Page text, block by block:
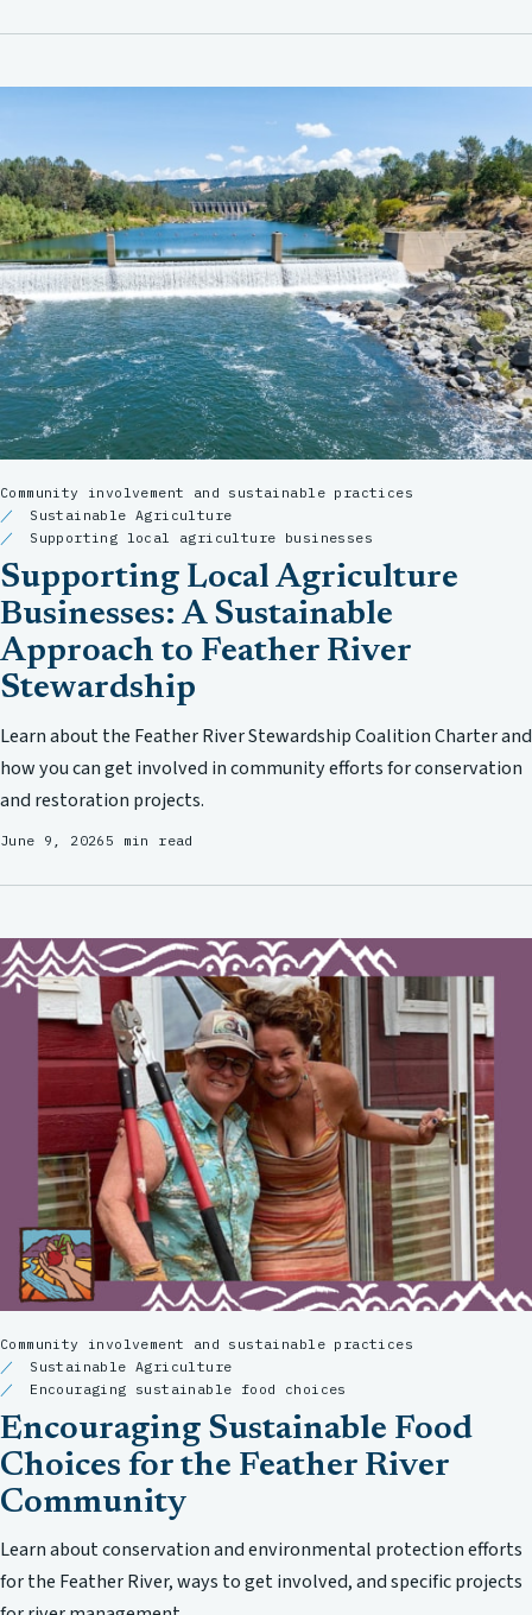
Community involvement and sustainable practices
Sustainable Agriculture
Supporting local agriculture businesses
Supporting Local Agriculture
Businesses: A Sustainable
Approach to Feather River
Stewardship
Learn about the Feather River Stewardship Coalition Charter and
how you can get involved in community efforts for conservation
and restoration projects.
June 9, 20265 min read
Community involvement and sustainable practices
Sustainable Agriculture
Encouraging sustainable food choices
Encouraging Sustainable Food
Choices for the Feather River
Community
Learn about conservation and environmental protection efforts
for the Feather River, ways to get involved, and specific projects